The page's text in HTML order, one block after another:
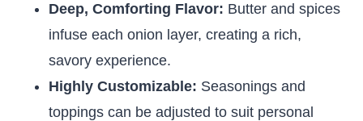
Deep, Comforting Flavor: Butter and spices
infuse each onion layer, creating a rich,
savory experience.
Highly Customizable: Seasonings and
toppings can be adjusted to suit personal